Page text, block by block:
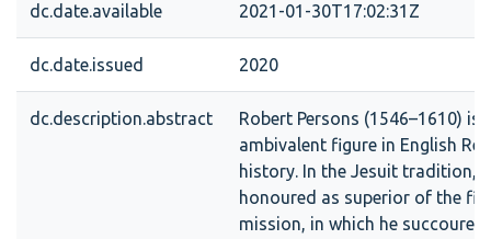
dc.date.available 2021-01-30T17:02:31Z
dc.date.issued 2020
dc.description.abstract
Robert Persons (1546–1610) is
ambivalent figure in English
history. In the Jesuit tradition,
honoured as superior of the
mission, in which he succoured